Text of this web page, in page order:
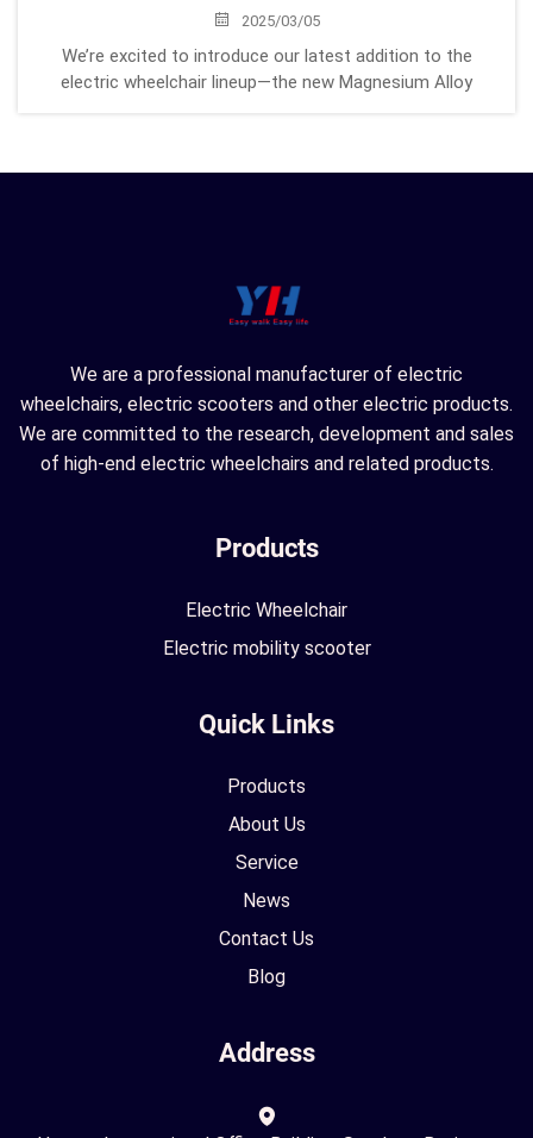
2025/03/05
We’re excited to introduce our latest addition to the
electric wheelchair lineup—the new Magnesium Alloy
We are a professional manufacturer of electric
wheelchairs, electric scooters and other electric products.
We are committed to the research, development and sales
of high-end electric wheelchairs and related products.
Products
Electric Wheelchair
Electric mobility scooter
Quick Links
Products
About Us
Service
News
Contact Us
Blog
Address